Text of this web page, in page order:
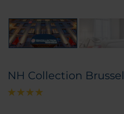
NH Collection